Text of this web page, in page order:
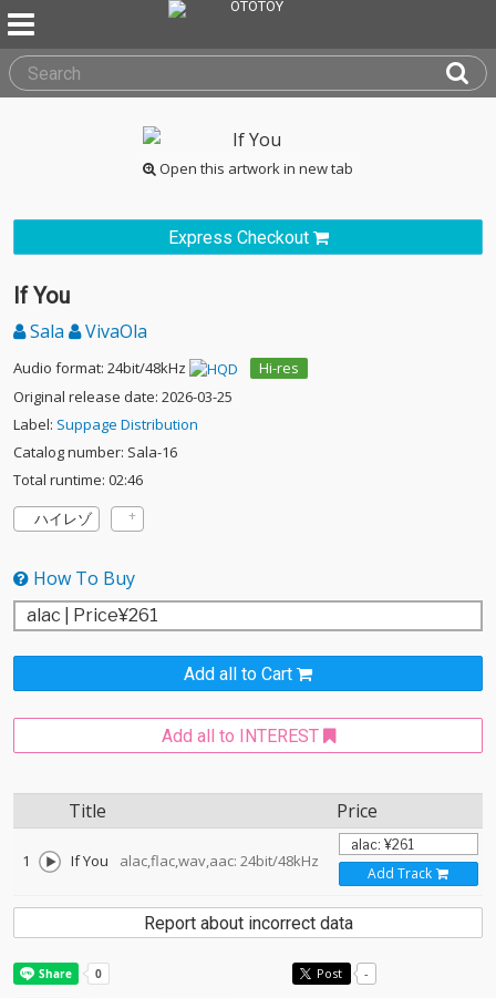
Open this artwork in new tab
Express Checkout
If You
Sala VivaOla
Audio format: 24bit/48kHz
Hi-res
Original release date: 2026-03-25
Label: Suppage Distribution
Catalog number: Sala-16
Total runtime: 02:46
ハイレゾ
How To Buy
Add all to Cart
Add all to INTEREST
Title Price
1 If You alac,flac,wav,aac: 24bit/48kHz
Add Track
Report about incorrect data
Post -